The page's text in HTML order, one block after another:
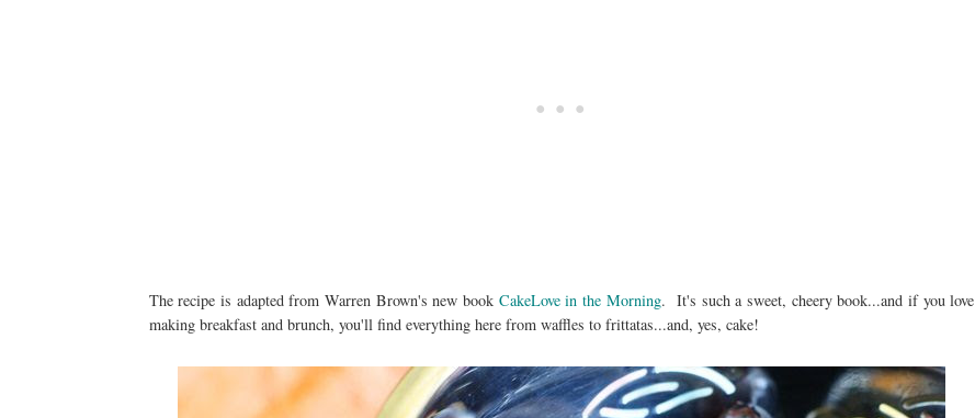
The recipe is adapted from Warren Brown's new book CakeLove in the Morning. It's such a sweet, cheery book...and if you love
making breakfast and brunch, you'll find everything here from waffles to frittatas...and, yes, cake!